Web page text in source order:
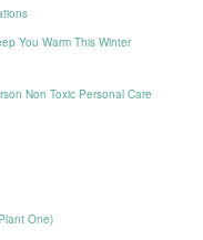
You Warm This Winter
Non Toxic Personal Care
One)